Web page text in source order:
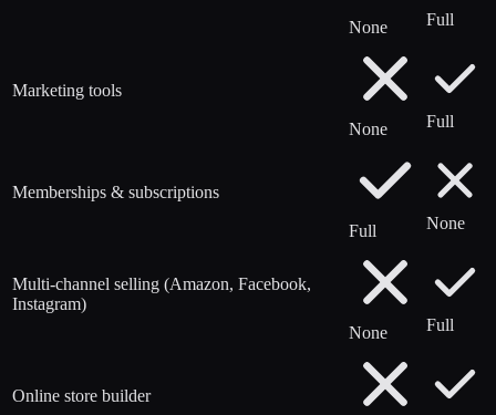
None Full
Marketing tools
None Full
Memberships & subscriptions
Full None
Multi-channel selling (Amazon, Facebook,
Instagram)
None
Full
Online store builder